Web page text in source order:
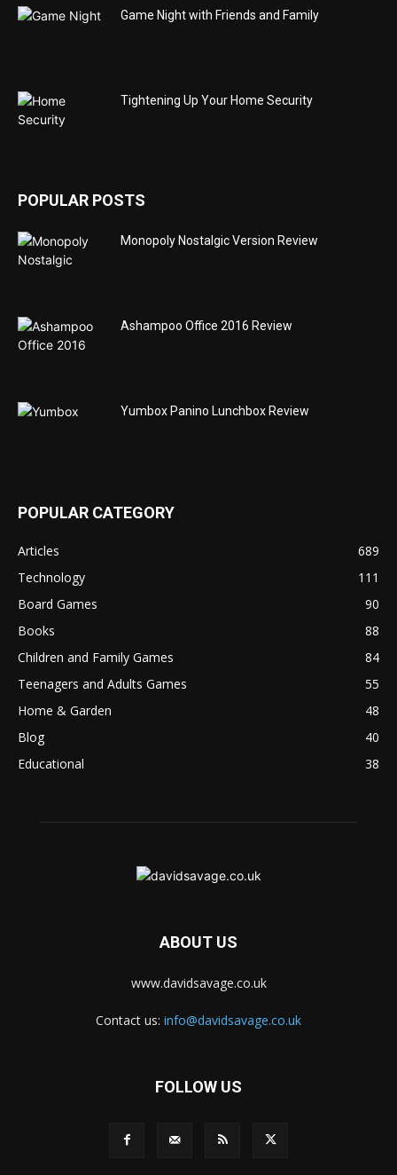
Game Night with Friends and Family
Tightening Up Your Home Security
POPULAR POSTS
Monopoly Nostalgic Version Review
Ashampoo Office 2016 Review
Yumbox Panino Lunchbox Review
POPULAR CATEGORY
Articles
689
Technology
111
Board Games
90
Books
88
Children and Family Games
84
Teenagers and Adults Games
55
Home & Garden
48
Blog
40
Educational
38
ABOUT US
www.davidsavage.co.uk
Contact us: info@davidsavage.co.uk
FOLLOW US